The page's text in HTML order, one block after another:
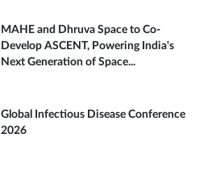
MAHE and Dhruva Space to Co-
Develop ASCENT, Powering India's
Next Generation of Space...
Global Infectious Disease Conference
2026